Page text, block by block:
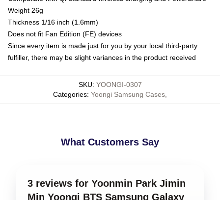
Weight 26g
Thickness 1/16 inch (1.6mm)
Does not fit Fan Edition (FE) devices
Since every item is made just for you by your local third-party
fulfiller, there may be slight variances in the product received
SKU: YOONGI-0307
Categories: Yoongi Samsung Cases
What Customers Say
3 reviews for Yoonmin Park Jimin
Min Yoongi BTS Samsung Galaxy